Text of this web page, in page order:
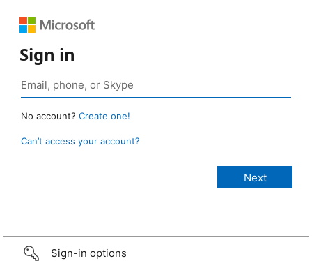
Sign in
No account? Create one!
Can’t access your account?
Sign-in options